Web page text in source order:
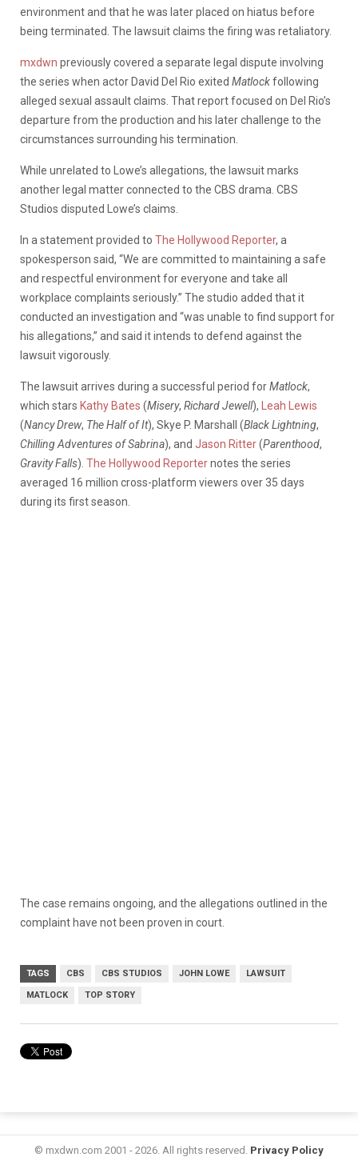
environment and that he was later placed on hiatus before
being terminated. The lawsuit claims the firing was retaliatory.
mxdwn previously covered a separate legal dispute involving
the series when actor David Del Rio exited Matlockfollowing
alleged sexual assault claims. That report focused on Del Rio’s
departure from the production and his later challenge to the
circumstances surrounding his termination.
While unrelated to Lowe’s allegations, the lawsuit marks
another legal matter connected to the CBS drama. CBS
Studios disputed Lowe’s claims.
In a statement provided to The Hollywood Reporter, a
spokesperson said, “We are committed to maintaining a safe
and respectful environment for everyone and take all
workplace complaints seriously.” The studio added that it
conducted an investigation and “was unable to find support for
his allegations,” and said it intends to defend against the
lawsuit vigorously.
The lawsuit arrives during a successful period forMatlock,
which stars Kathy Bates (Misery, Richard Jewell),
Leah Lewis
(Nancy Drew, The Half of It), Skye P. Marshall (Black Lightning,
Chilling Adventures of Sabrina), and Jason Ritter(Parenthood,
Gravity Falls). The Hollywood Reporternotes the series
averaged 16 million cross-platform viewers over 35 days
during its first season.
The case remains ongoing, and the allegations outlined in the
complaint have not been proven in court.
TAGS CBS CBS STUDIOS JOHN LOWE LAWSUIT
MATLOCK TOP STORY
© mxdwn.com 2001 - 2026. All rights reserved. Privacy Policy